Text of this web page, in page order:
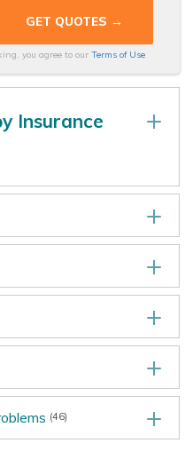
you agree to our Terms of Use
Insurance
(46)